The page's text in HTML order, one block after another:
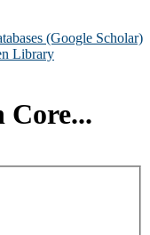
(Google Scholar)
Library